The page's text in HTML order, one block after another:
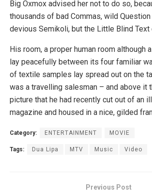
Big Oxmox advised her not to do so,
thousands of bad Commas, wild Question
devious Semikoli, but the Little Blind Text
His room, a proper human room although
lay peacefully between its four familiar
of textile samples lay spread out on the
was a travelling salesman – and above it
picture that he had recently cut out of an
magazine and housed in a nice, gilded
Category: ENTERTAINMENT MOVIE
Tags: Dua Lipa MTV Music Video
Previous Post